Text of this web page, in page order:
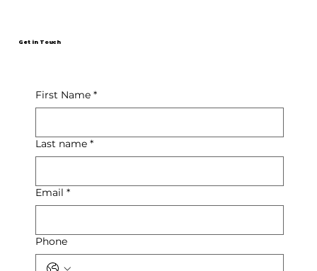
Get in Touch
First Name *
Last name *
Email *
Phone